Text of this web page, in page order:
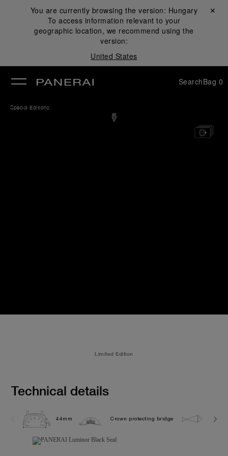
You are currently browsing the version: Hungary
To access information relevant to your
geographic location, we recommend using the
version:
United States
Close ✕
SearchBag 0
Special Editions
Limited Edition
Technical details
44mm Crown protecting bridge 5.0